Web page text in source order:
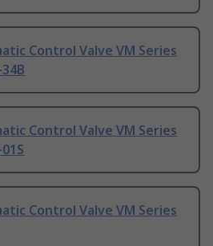
Control Valve VM Series
Control Valve VM Series
Control Valve VM Series